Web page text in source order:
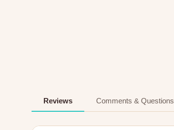
Reviews Comments & Questions